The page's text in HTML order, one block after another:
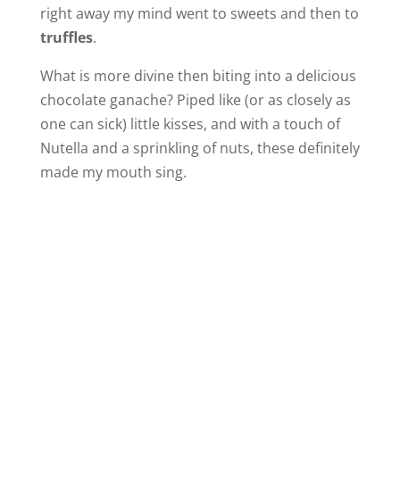
right away my mind went to sweets and then to
truffles.
What is more divine then biting into a delicious
chocolate ganache? Piped like (or as closely as
one can sick) little kisses, and with a touch of
Nutella and a sprinkling of nuts, these definitely
made my mouth sing.